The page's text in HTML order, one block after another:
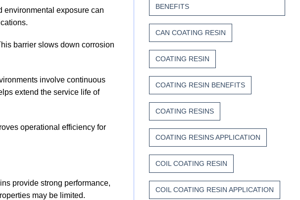
environmental exposure can
barrier slows down corrosion
involve continuous
extend the service life of
operational efficiency for
provide strong performance,
may be limited.
BENEFITS
CAN COATING RESIN
COATING RESIN
COATING RESIN BENEFITS
COATING RESINS
COATING RESINS APPLICATION
COIL COATING RESIN
COIL COATING RESIN APPLICATION